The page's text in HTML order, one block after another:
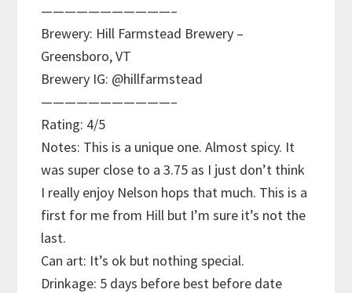
———————————–
Brewery: Hill Farmstead Brewery –
Greensboro, VT
Brewery IG: @hillfarmstead
———————————–
Rating: 4/5
Notes: This is a unique one. Almost spicy. It
was super close to a 3.75 as I just don’t think
I really enjoy Nelson hops that much. This is a
first for me from Hill but I’m sure it’s not the
last.
Can art: It’s ok but nothing special.
Drinkage: 5 days before best before date